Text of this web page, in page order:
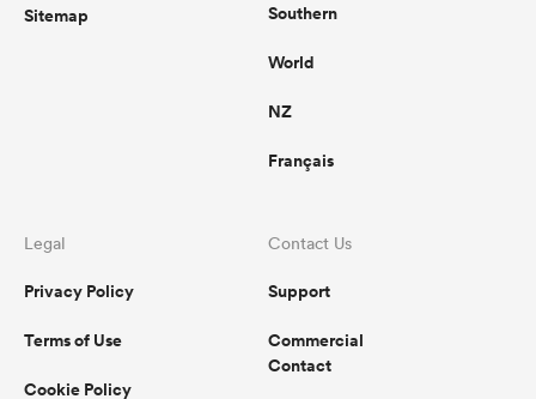
Sitemap Southern
World
NZ
Français
Legal
Privacy Policy
Terms of Use
Cookie Policy
Contact Us
Support
Commercial
Contact